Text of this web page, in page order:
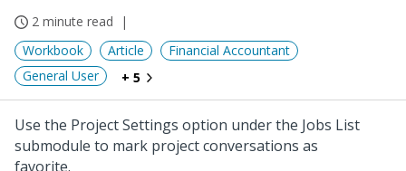
2 minute read
Workbook
Article
Financial Accountant
General User
+ 5
Use the Project Settings option under the Jobs List
submodule to mark project conversations as
favorite.